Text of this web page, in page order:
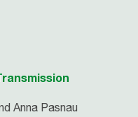
Anna Pasnau